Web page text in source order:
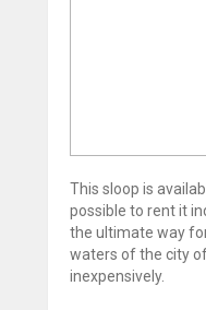
This sloop is
possible to rent it
the ultimate way
waters of the city
inexpensively.